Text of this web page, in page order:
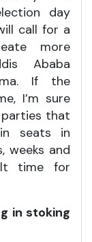
day
call for a
more
Ababa
If the
I’m sure
that
seats in
weeks and
time for
in stoking